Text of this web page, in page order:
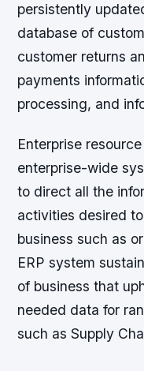
persistently
database of
customer returns
payments
processing, and
Enterprise
enterprise-wide
to direct all the
activities desired
business such as
ERP system
of business that
needed data for
such as Supply